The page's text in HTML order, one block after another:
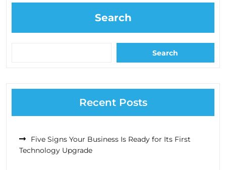
Search
Search
Recent Posts
Five Signs Your Business Is Ready for Its First
Technology Upgrade